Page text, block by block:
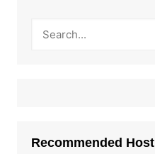
Recommended Host